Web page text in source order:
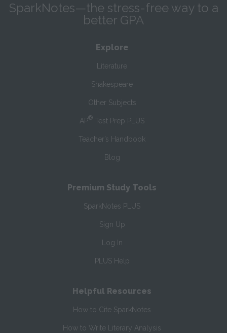
SparkNotes—the stress-free way to a
better GPA
Explore
Literature
Shakespeare
Other Subjects
AP® Test Prep PLUS
Teacher’s Handbook
Blog
Premium Study Tools
SparkNotes PLUS
Sign Up
Log In
PLUS Help
Helpful Resources
How to Cite SparkNotes
How to Write Literary Analysis